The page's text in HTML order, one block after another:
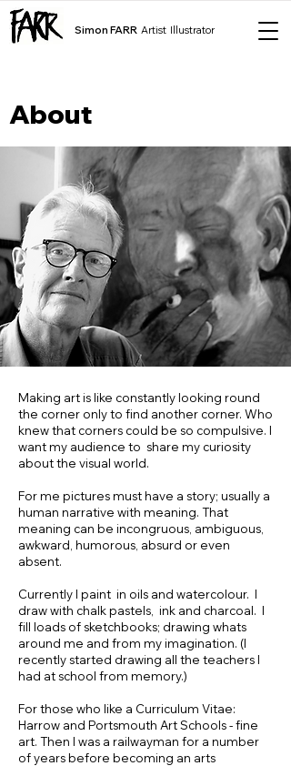
Simon FARR Artist Illustrator
About
Making art is like constantly looking round
the corner only to find another corner. Who
knew that corners could be so compulsive. I
want my audience to share my curiosity
about the visual world.
For me pictures must have a story; usually a
human narrative with meaning. That
meaning can be incongruous, ambiguous,
awkward, humorous, absurd or even
absent.
Currently I paint in oils and watercolour. I
draw with chalk pastels, ink and charcoal. I
fill loads of sketchbooks; drawing whats
around me and from my imagination. (I
recently started drawing all the teachers I
had at school from memory.)
For those who like a Curriculum Vitae:
Harrow and Portsmouth Art Schools - fine
art. Then I was a railwayman for a number
of years before becoming an arts